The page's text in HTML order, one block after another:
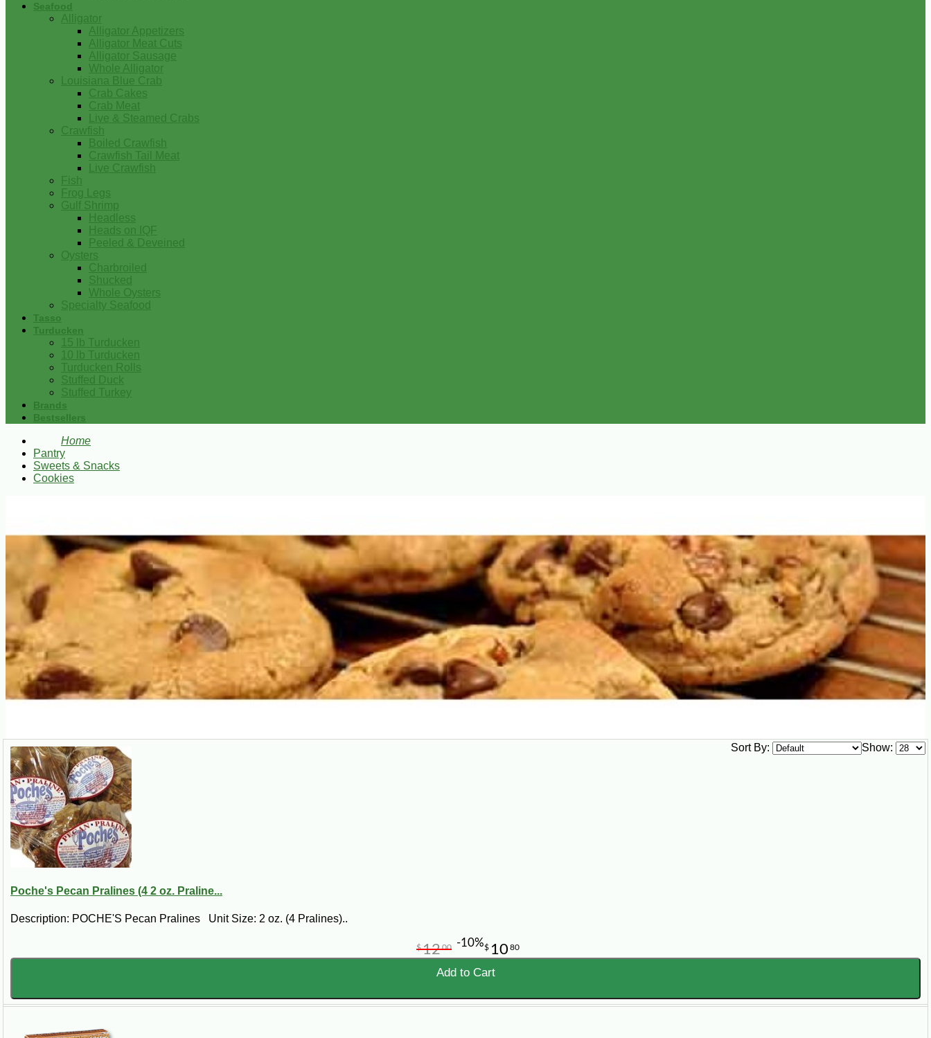
Seafood
Alligator
Alligator Appetizers
Alligator Meat Cuts
Alligator Sausage
Whole Alligator
Louisiana Blue Crab
Crab Cakes
Crab Meat
Live & Steamed Crabs
Crawfish
Boiled Crawfish
Crawfish Tail Meat
Live Crawfish
Fish
Frog Legs
Gulf Shrimp
Headless
Heads on IQF
Peeled & Deveined
Oysters
Charbroiled
Shucked
Whole Oysters
Specialty Seafood
Tasso
Turducken
15 lb Turducken
10 lb Turducken
Turducken Rolls
Stuffed Duck
Stuffed Turkey
Brands
Bestsellers
Home
Pantry
Sweets & Snacks
Cookies
Show:
Sort By:
Poche's Pecan Pralines (4 2 oz. Praline...
Description: POCHE'S Pecan Pralines Unit Size: 2 oz. (4 Pralines)..
$ 10 80
$1200 -10%
Add to Cart